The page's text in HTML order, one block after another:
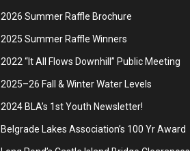
2026 Summer Raffle Brochure
2025 Summer Raffle Winners
2022 “It All Flows Downhill” Public Meeting
2025–26 Fall & Winter Water Levels
2024 BLA’s 1st Youth Newsletter!
Belgrade Lakes Association’s 100 Yr Award